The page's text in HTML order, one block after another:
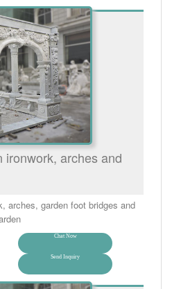
ironwork, arches and
arches, garden foot bridges and
Chat Now
Send Inquiry